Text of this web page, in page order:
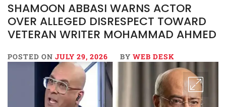
SHAMOON ABBASI WARNS ACTOR
OVER ALLEGED DISRESPECT TOWARD
VETERAN WRITER MOHAMMAD AHMED
POSTED ON JULY 29, 2026 BY WEB DESK